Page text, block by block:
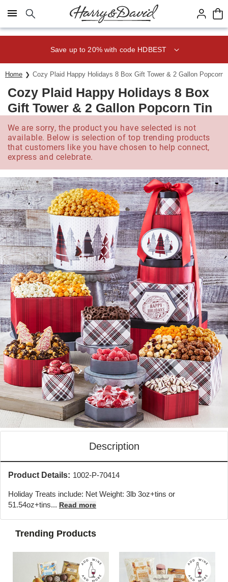
Click here to skip to main page content.
Save up to 20% with code HDBEST
Home Cozy Plaid Happy Holidays 8 Box Gift Tower & 2 Gallon Popcorn
Cozy Plaid Happy Holidays 8 Box
Gift Tower & 2 Gallon Popcorn Tin
We are sorry, the product you have selected is not
available. Below is selection of top trending products
that customers like you have chosen to help connect,
express and celebrate.
Description
Product Details: 1002-P-70414
Holiday Treats include: Net Weight: 3lb 3oz+tins or
51.54oz+tins... Read more
Trending Products